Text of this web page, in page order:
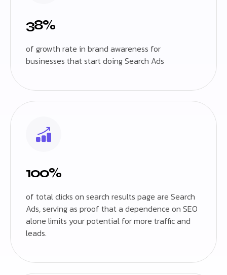
38%
of growth rate in brand awareness for
businesses that start doing Search Ads
100%
of total clicks on search results page are Search
Ads, serving as proof that a dependence on SEO
alone limits your potential for more traffic and
leads.